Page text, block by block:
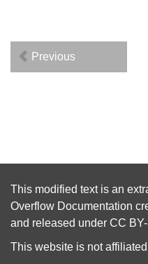
Previous
This modified text is an
Overflow Documentation
and released under CC
This website is not